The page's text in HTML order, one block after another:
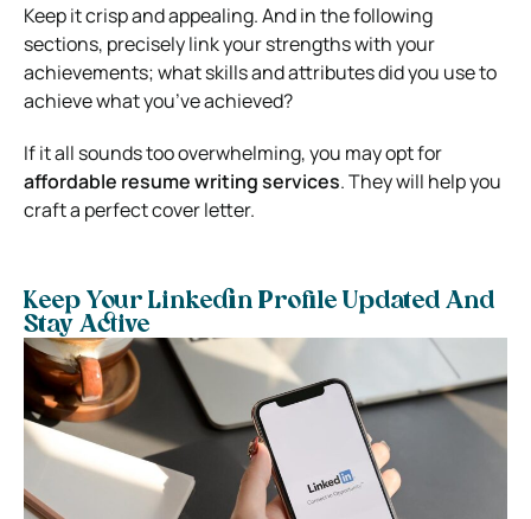
Keep it crisp and appealing. And in the following
sections, precisely link your strengths with your
achievements; what skills and attributes did you use to
achieve what you’ve achieved?
If it all sounds too overwhelming, you may opt for
affordable resume writing services. They will help you
craft a perfect cover letter.
Keep Your Linkedin Profile Updated And
Stay Active